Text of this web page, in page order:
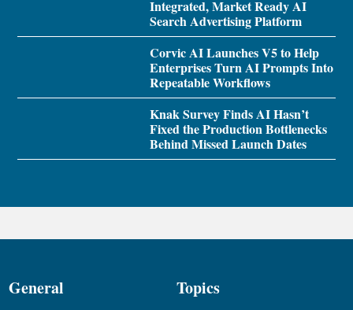
Integrated, Market Ready AI
Search Advertising Platform
Corvic AI Launches V5 to Help
Enterprises Turn AI Prompts Into
Repeatable Workflows
Knak Survey Finds AI Hasn’t
Fixed the Production Bottlenecks
Behind Missed Launch Dates
General Topics